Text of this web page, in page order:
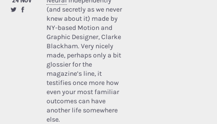
(and secretly as we never
knew about it) made by
NY-based Motion and
Graphic Designer, Clarke
Blackham. Very nicely
made, perhaps only a bit
glossier for the
magazine’s line, it
testifies once more how
even your most familiar
outcomes can have
another life somewhere
else.